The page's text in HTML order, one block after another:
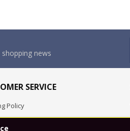
news
SERVICE
Policy